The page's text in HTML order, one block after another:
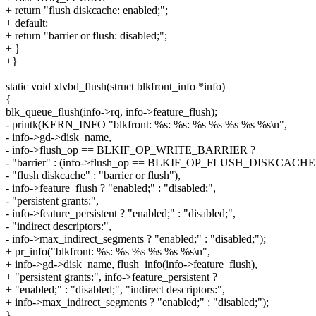
+ return "flush diskcache: enabled;";
+ default:
+ return "barrier or flush: disabled;";
+ }
+}
static void xlvbd_flush(struct blkfront_info *info)
{
blk_queue_flush(info->rq, info->feature_flush);
- printk(KERN_INFO "blkfront: %s: %s: %s %s %s %s %s\n",
- info->gd->disk_name,
- info->flush_op == BLKIF_OP_WRITE_BARRIER ?
- "barrier" : (info->flush_op == BLKIF_OP_FLUSH_DISKCACHE
- "flush diskcache" : "barrier or flush"),
- info->feature_flush ? "enabled;" : "disabled;",
- "persistent grants:",
- info->feature_persistent ? "enabled;" : "disabled;",
- "indirect descriptors:",
- info->max_indirect_segments ? "enabled;" : "disabled;");
+ pr_info("blkfront: %s: %s %s %s %s %s\n",
+ info->gd->disk_name, flush_info(info->feature_flush),
+ "persistent grants:", info->feature_persistent ?
+ "enabled;" : "disabled;", "indirect descriptors:",
+ info->max_indirect_segments ? "enabled;" : "disabled;");